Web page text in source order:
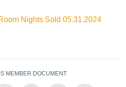
Nights Sold 05.31.2024
MEMBER DOCUMENT